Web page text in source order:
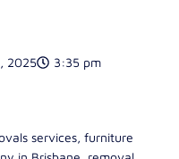
2025 3:35 pm
services, furniture